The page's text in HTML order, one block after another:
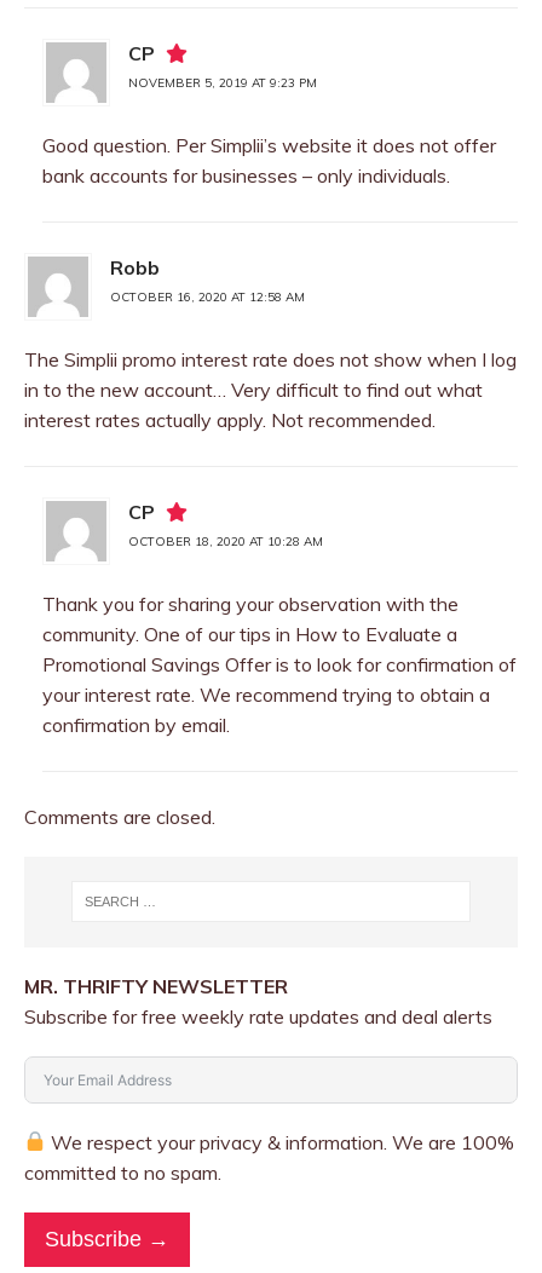
CP
NOVEMBER 5, 2019 AT 9:23 PM
Good question. Per Simplii’s website it does not offer
bank accounts for businesses – only individuals.
Robb
OCTOBER 16, 2020 AT 12:58 AM
The Simplii promo interest rate does not show when I log
in to the new account… Very difficult to find out what
interest rates actually apply. Not recommended.
CP
OCTOBER 18, 2020 AT 10:28 AM
Thank you for sharing your observation with the
community. One of our tips in How to Evaluate a
Promotional Savings Offer is to look for confirmation of
your interest rate. We recommend trying to obtain a
confirmation by email.
Comments are closed.
MR. THRIFTY NEWSLETTER
Subscribe for free weekly rate updates and deal alerts
We respect your privacy & information. We are 100%
committed to no spam.
Subscribe →